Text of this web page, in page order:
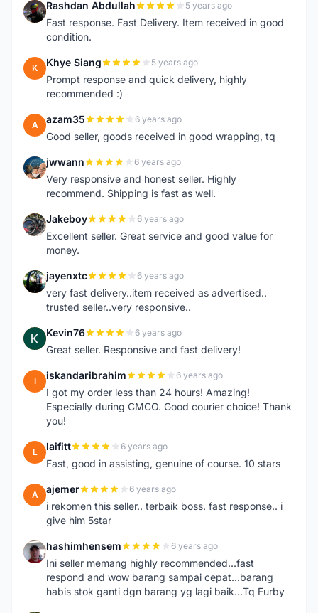
R Rashdan Abdullah 5 years ago
Fast response. Fast Delivery. Item received in good
condition.
K Khye Siang 5 years ago
Prompt response and quick delivery, highly
recommended :)
A azam35 6 years ago
Good seller, goods received in good wrapping, tq
J jwwann 6 years ago
Very responsive and honest seller. Highly
recommend. Shipping is fast as well.
J Jakeboy 6 years ago
Excellent seller. Great service and good value for
money.
J jayenxtc 6 years ago
very fast delivery..item received as advertised..
trusted seller..very responsive..
K Kevin76 6 years ago
Great seller. Responsive and fast delivery!
I iskandaribrahim 6 years ago
I got my order less than 24 hours! Amazing!
Especially during CMCO. Good courier choice! Thank
you!
L laifitt 6 years ago
Fast, good in assisting, genuine of course. 10 stars
A ajemer 6 years ago
i rekomen this seller.. terbaik boss. fast response.. i
give him 5star
H hashimhensem 6 years ago
Ini seller memang highly recommended...fast
respond and wow barang sampai cepat...barang
habis stok ganti dgn barang yg lagi baik...Tq Furby